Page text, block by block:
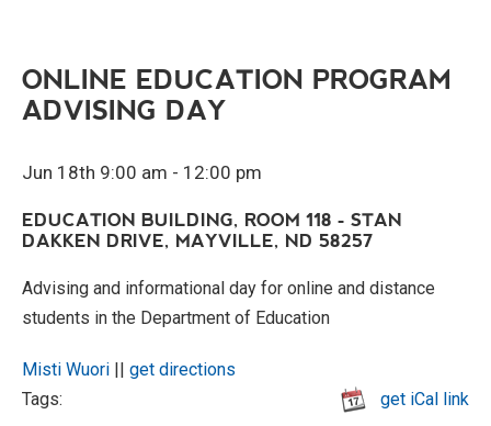
ONLINE EDUCATION PROGRAM
ADVISING DAY
Jun 18th 9:00 am - 12:00 pm
EDUCATION BUILDING, ROOM 118 - STAN
DAKKEN DRIVE, MAYVILLE, ND 58257
Advising and informational day for online and distance
students in the Department of Education
Misti Wuori || get directions
get iCal link
Tags: